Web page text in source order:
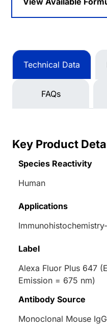
Technical Data
FAQs
Key Product
Species Reactivity
Human
Applications
Label
Alexa Fluor Plus 647
Emission = 675 nm)
Antibody Source
Monoclonal Mouse IgG